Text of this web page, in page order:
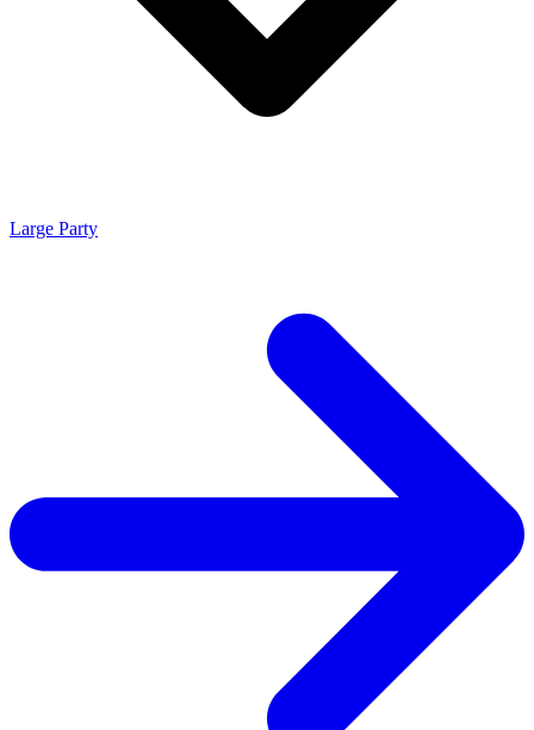
Large Party